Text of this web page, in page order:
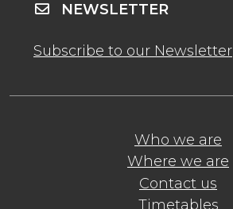
Who we are
Where we are
Contact us
Timetables
NEWSLETTER
Subscribe to our Newsletter